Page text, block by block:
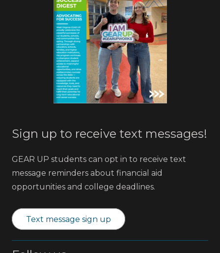
Sign up to receive text messages!
GEAR UP students can opt in to receive text
message reminders about financial aid
opportunities and college deadlines.
Text message sign up